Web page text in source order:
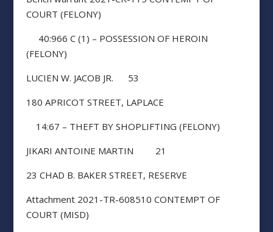
COURT (FELONY)
40:966 C (1) – POSSESSION OF HEROIN
(FELONY)
LUCIEN W. JACOB JR. 53
180 APRICOT STREET, LAPLACE
14:67 – THEFT BY SHOPLIFTING (FELONY)
JIKARI ANTOINE MARTIN 21
23 CHAD B. BAKER STREET, RESERVE
Attachment 2021-TR-608510 CONTEMPT OF
COURT (MISD)